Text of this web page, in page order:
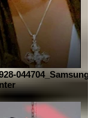
044704_Samsung